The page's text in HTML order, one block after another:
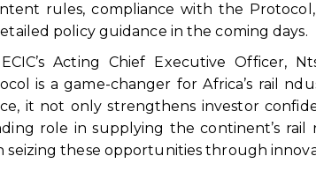
rules, compliance with the
policy guidance in the coming days.
Acting Chief Executive Officer,
is a game-changer for Africa’s rail
it not only strengthens investor
role in supplying the continent’s rail
these opportunities through